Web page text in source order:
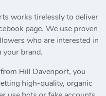
works tirelessly to deliver
page. We use proven
who are interested in
your brand.
Hill Davenport, you
high-quality, organic